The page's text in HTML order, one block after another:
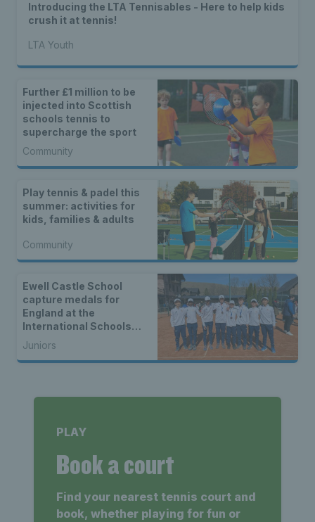
Introducing the LTA Tennisables - Here to help kids
crush it at tennis!
LTA Youth
Further £1 million to be
injected into Scottish
schools tennis to
supercharge the sport
Community
Play tennis & padel this
summer: activities for
kids, families & adults
Community
Ewell Castle School
capture medals for
England at the
International Schools
Federation U15
Gymnasiade in Serbia
Juniors
PLAY
Book a court
Find your nearest tennis court and
book, whether playing for fun or